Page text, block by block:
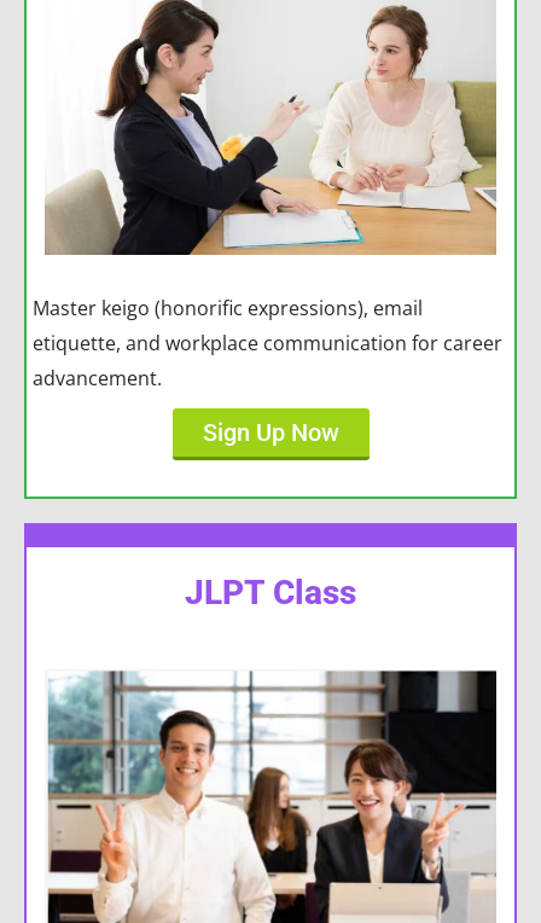
Master keigo (honorific expressions), email
etiquette, and workplace communication for career
advancement.
Sign Up Now
JLPT Class